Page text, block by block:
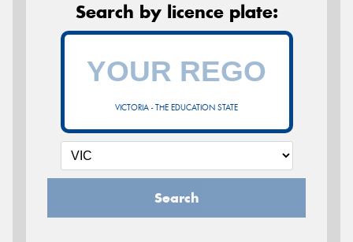
Search by licence plate:
VICTORIA - THE EDUCATION STATE
Search